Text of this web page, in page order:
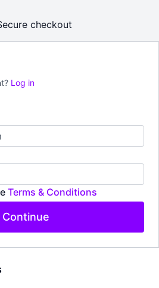
Log in
Terms & Conditions
Continue
checkout